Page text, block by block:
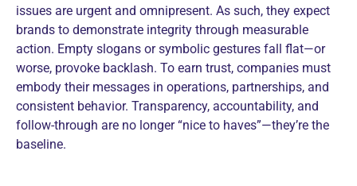
issues are urgent and omnipresent. As such, they expect
brands to demonstrate integrity through measurable
action. Empty slogans or symbolic gestures fall flat—or
worse, provoke backlash. To earn trust, companies must
embody their messages in operations, partnerships, and
consistent behavior. Transparency, accountability, and
follow-through are no longer “nice to haves”—they’re the
baseline.